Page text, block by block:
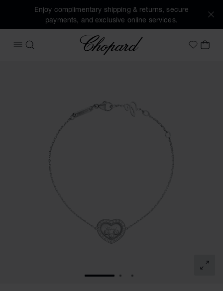
Enjoy complimentary shipping & returns, secure
payments, and exclusive online services.
OPEN MENU
SEARCH
Chopard
MyMY
GO TO SLIDE 1GO TO SLIDE 2
GO TO SLIDE 3